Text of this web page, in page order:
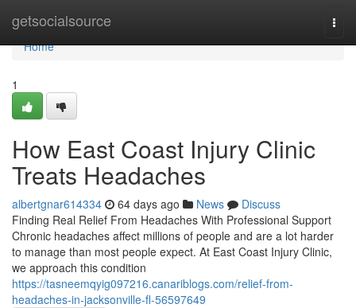
getsocialsource
Home
Home
1
How East Coast Injury Clinic
Treats Headaches
albertgnar614334 64 days ago News
Discuss
Finding Real Relief From Headaches With Professional Support
Chronic headaches affect millions of people and are a lot harder
to manage than most people expect. At East Coast Injury Clinic,
we approach this condition
https://tasneemqyig097216.canariblogs.com/relief-from-
headaches-in-jacksonville-fl-56597649